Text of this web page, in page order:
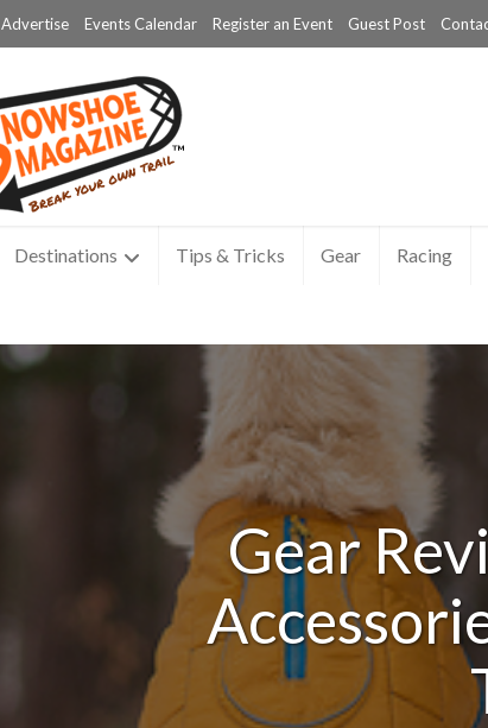
Advertise Events Calendar Register an Event Guest Post
Destinations Tips & Tricks Gear Racing
Gear